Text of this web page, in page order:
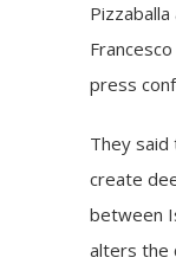
Pizzaballa
press
They
create
between
alters the